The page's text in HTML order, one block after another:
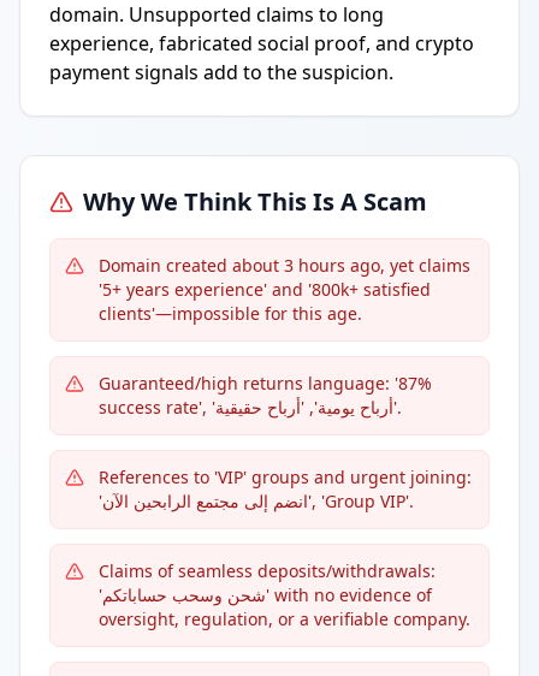
domain. Unsupported claims to long
experience, fabricated social proof, and crypto
payment signals add to the suspicion.
Why We Think This Is A Scam
Domain created about 3 hours ago, yet claims
'5+ years experience' and '800k+ satisfied
clients'—impossible for this age.
Guaranteed/high returns language: '87%
success rate', 'أرباح يومية', 'أرباح حقيقية'.
References to 'VIP' groups and urgent joining:
'انضم إلى مجتمع الرابحين الآن', 'Group VIP'.
Claims of seamless deposits/withdrawals:
'شحن وسحب حساباتكم' with no evidence of
oversight, regulation, or a verifiable company.